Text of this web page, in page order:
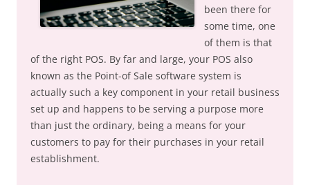
been there for
some time, one
of them is that
of the right POS. By far and large, your POS also
known as the Point-of Sale software system is
actually such a key component in your retail business
set up and happens to be serving a purpose more
than just the ordinary, being a means for your
customers to pay for their purchases in your retail
establishment.